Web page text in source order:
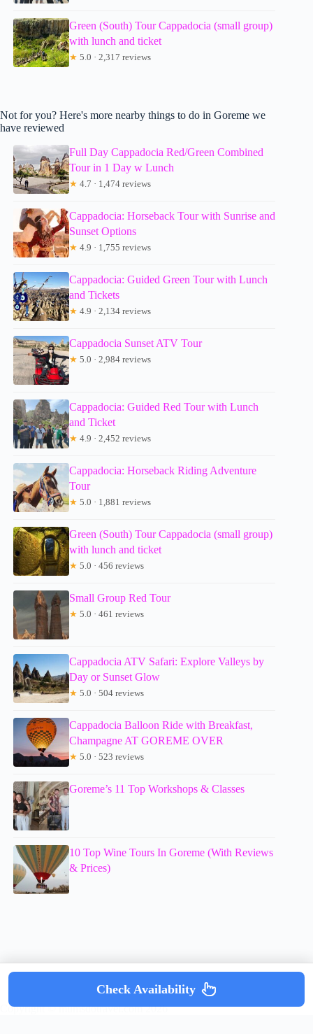
Green (South) Tour Cappadocia (small group)
with lunch and ticket
★ 5.0 · 2,317 reviews
Not for you? Here's more nearby things to do in Goreme we
have reviewed
Full Day Cappadocia Red/Green Combined
Tour in 1 Day w Lunch
★ 4.7 · 1,474 reviews
Cappadocia: Horseback Tour with Sunrise and
Sunset Options
★ 4.9 · 1,755 reviews
Cappadocia: Guided Green Tour with Lunch
and Tickets
★ 4.9 · 2,134 reviews
Cappadocia Sunset ATV Tour
★ 5.0 · 2,984 reviews
Cappadocia: Guided Red Tour with Lunch
and Ticket
★ 4.9 · 2,452 reviews
Cappadocia: Horseback Riding Adventure
Tour
★ 5.0 · 1,881 reviews
Green (South) Tour Cappadocia (small group)
with lunch and ticket
★ 5.0 · 456 reviews
Small Group Red Tour
★ 5.0 · 461 reviews
Cappadocia ATV Safari: Explore Valleys by
Day or Sunset Glow
★ 5.0 · 504 reviews
Cappadocia Balloon Ride with Breakfast,
Champagne AT GOREME OVER
★ 5.0 · 523 reviews
Goreme’s 11 Top Workshops & Classes
10 Top Wine Tours In Goreme (With Reviews
& Prices)
Copyright © mumsdotravel.com 2026
Check Availability